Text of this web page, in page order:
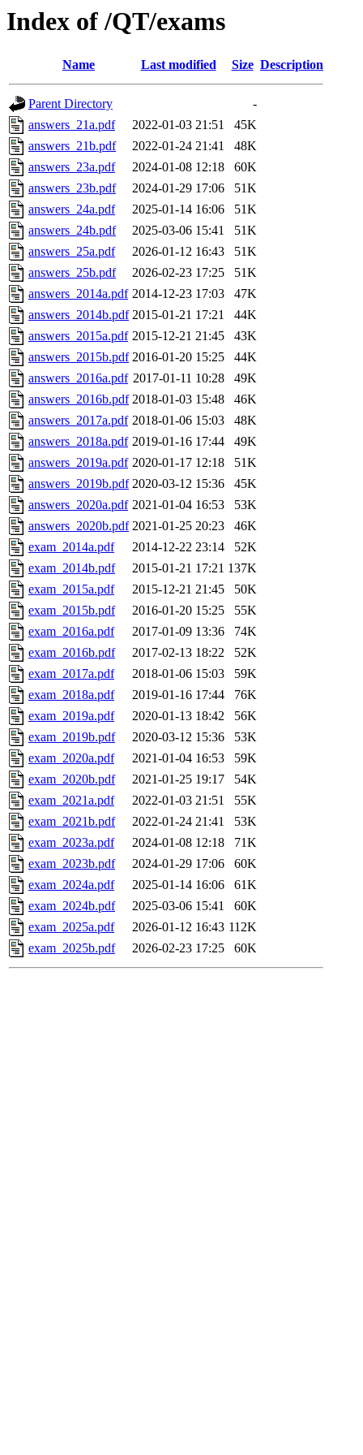
Index of /QT/exams
Name Last modified Size Description
Parent Directory
-
answers_21a.pdf
2022-01-03 21:51
45K
answers_21b.pdf
2022-01-24 21:41
48K
answers_23a.pdf
2024-01-08 12:18
60K
answers_23b.pdf
2024-01-29 17:06
51K
answers_24a.pdf
2025-01-14 16:06
51K
answers_24b.pdf
2025-03-06 15:41
51K
answers_25a.pdf
2026-01-12 16:43
51K
answers_25b.pdf
2026-02-23 17:25
51K
answers_2014a.pdf 2014-12-23 17:03
47K
answers_2014b.pdf 2015-01-21 17:21
44K
answers_2015a.pdf 2015-12-21 21:45
43K
answers_2015b.pdf 2016-01-20 15:25
44K
answers_2016a.pdf 2017-01-11 10:28
49K
answers_2016b.pdf 2018-01-03 15:48
46K
answers_2017a.pdf 2018-01-06 15:03
48K
answers_2018a.pdf 2019-01-16 17:44
49K
answers_2019a.pdf 2020-01-17 12:18
51K
answers_2019b.pdf 2020-03-12 15:36
45K
answers_2020a.pdf 2021-01-04 16:53
53K
answers_2020b.pdf 2021-01-25 20:23
46K
exam_2014a.pdf
2014-12-22 23:14
52K
exam_2014b.pdf
2015-01-21 17:21 137K
exam_2015a.pdf
2015-12-21 21:45
50K
exam_2015b.pdf
2016-01-20 15:25
55K
exam_2016a.pdf
2017-01-09 13:36
74K
exam_2016b.pdf
2017-02-13 18:22
52K
exam_2017a.pdf
2018-01-06 15:03
59K
exam_2018a.pdf
2019-01-16 17:44
76K
exam_2019a.pdf
2020-01-13 18:42
56K
exam_2019b.pdf
2020-03-12 15:36
53K
exam_2020a.pdf
2021-01-04 16:53
59K
exam_2020b.pdf
2021-01-25 19:17
54K
exam_2021a.pdf
2022-01-03 21:51
55K
exam_2021b.pdf
2022-01-24 21:41
53K
exam_2023a.pdf
2024-01-08 12:18
71K
exam_2023b.pdf
2024-01-29 17:06
60K
exam_2024a.pdf
2025-01-14 16:06
61K
exam_2024b.pdf
2025-03-06 15:41
60K
exam_2025a.pdf
2026-01-12 16:43 112K
exam_2025b.pdf
2026-02-23 17:25 60K